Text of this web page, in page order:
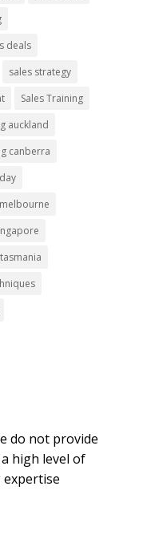
deals
sales strategy
Sales Training
auckland
canberra
do not provide
high level of